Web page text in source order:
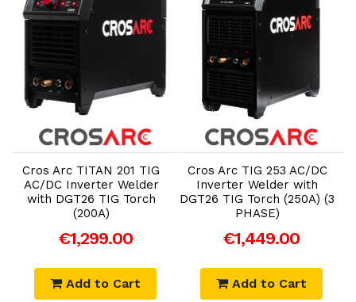
Add to Cart
Cros Arc TITAN 201 TIG
AC/DC Inverter Welder
with DGT26 TIG Torch
(200A)
€1,299.00
Add to Cart
Add to Cart
Cros Arc TIG 253 AC/DC
Inverter Welder with
DGT26 TIG Torch (250A) (3
PHASE)
€1,449.00
Add to Cart